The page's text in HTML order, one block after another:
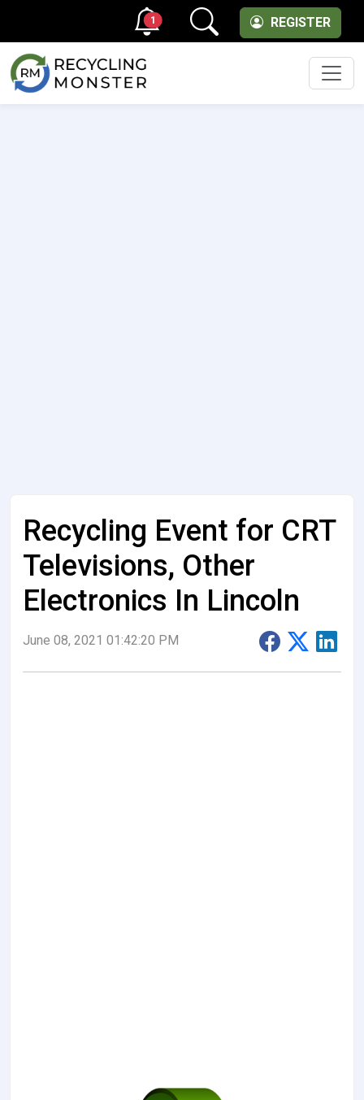
REGISTER
1
Recycling Event for CRT
Televisions, Other
Electronics In Lincoln
June 08, 2021 01:42:20 PM